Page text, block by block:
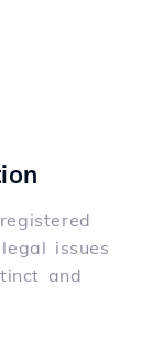
issues
and